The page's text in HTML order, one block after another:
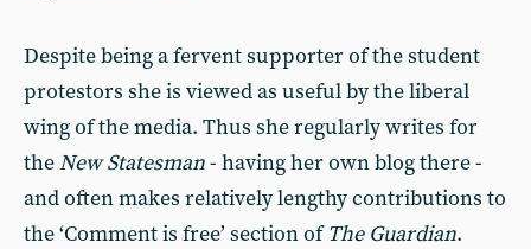
Despite being a fervent supporter of the student
protestors she is viewed as useful by the liberal
wing of the media. Thus she regularly writes for
theNew Statesman- having her own blog there -
and often makes relatively lengthy contributions to
the ‘Comment is free’ section ofThe Guardian.